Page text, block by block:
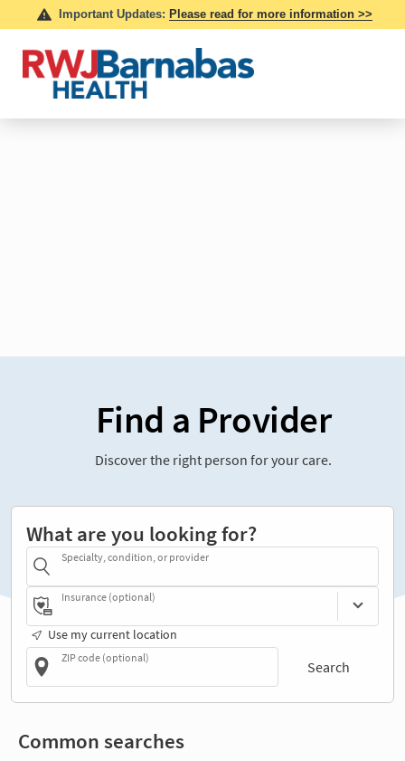
Find a Provider
Discover the right person for your care.
What are you looking for?
Specialty, condition, or provider
Insurance (optional)
Use my current location
ZIP code (optional)
Search
Common searches